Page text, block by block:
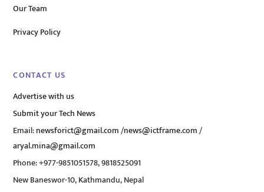
Our Team
Privacy Policy
CONTACT US
Advertise with us
Submit your Tech News
Email:newsforict@gmail.com/news@ictframe.com/
aryal.mina@gmail.com
Phone: +977-9851051578, 9818525091
New Baneswor-10, Kathmandu, Nepal